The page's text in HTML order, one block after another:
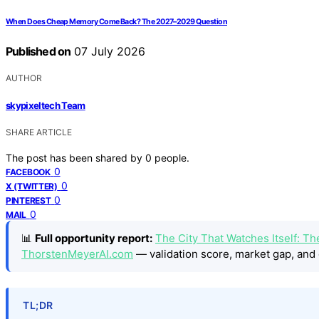
When Does Cheap Memory Come Back? The 2027–2029 Question
Published on 07 July 2026
AUTHOR
skypixeltech Team
SHARE ARTICLE
The post has been shared by 0 people.
FACEBOOK 0
X (TWITTER) 0
PINTEREST 0
MAIL 0
📊 Full opportunity report: The City That Watches Itself:
ThorstenMeyerAI.com — validation score, market gap, and
TL;DR